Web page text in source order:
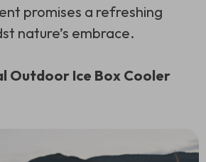
promises a refreshing
nature’s embrace.
Outdoor Ice Box Cooler